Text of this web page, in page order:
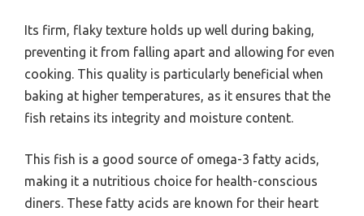
Its firm, flaky texture holds up well during baking,
preventing it from falling apart and allowing for even
cooking. This quality is particularly beneficial when
baking at higher temperatures, as it ensures that the
fish retains its integrity and moisture content.
This fish is a good source of omega-3 fatty acids,
making it a nutritious choice for health-conscious
diners. These fatty acids are known for their heart